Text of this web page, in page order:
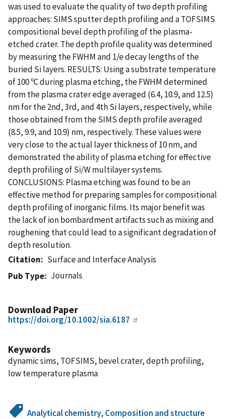
was used to evaluate the quality of two depth profiling
approaches: SIMS sputter depth profiling and a TOFSIMS
compositional bevel depth profiling of the plasma-
etched crater. The depth profile quality was determined
by measuring the FWHM and 1/e decay lengths of the
buried Si layers. RESULTS: Using a substrate temperature
of 100 ºC during plasma etching, the FWHM determined
from the plasma crater edge averaged (6.4, 10.9, and 12.5)
nm for the 2nd, 3rd, and 4th Si layers, respectively, while
those obtained from the SIMS depth profile averaged
(8.5, 9.9, and 10.9) nm, respectively. These values were
very close to the actual layer thickness of 10 nm, and
demonstrated the ability of plasma etching for effective
depth profiling of Si/W multilayer systems.
CONCLUSIONS: Plasma etching was found to be an
effective method for preparing samples for compositional
depth profiling of inorganic films. Its major benefit was
the lack of ion bombardment artifacts such as mixing and
roughening that could lead to a significant degradation of
depth resolution.
Citation
Surface and Interface Analysis
Pub Type
Journals
Download Paper
https://doi.org/10.1002/sia.6187
Keywords
dynamic sims, TOFSIMS, bevel crater, depth profiling,
low temperature plasma
Analytical chemistry, Composition and structure